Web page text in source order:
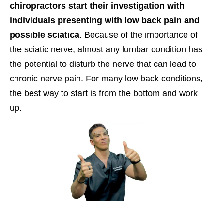
chiropractors start their investigation with
individuals presenting with low back pain and
possible sciatica. Because of the importance of
the sciatic nerve, almost any lumbar condition has
the potential to disturb the nerve that can lead to
chronic nerve pain. For many low back conditions,
the best way to start is from the bottom and work
up.